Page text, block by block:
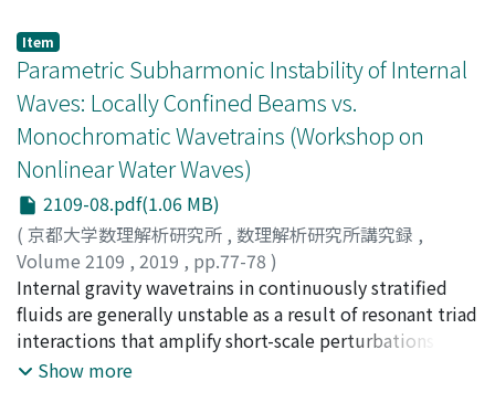
and it is found that there exist transversely unstable
surface solitary waves for the amplitude-to-depth ratio
of over 0.713 (Kataoka& Tsutahara 2004). This critical
ratio is well below that (=0.781) for the longitudinal
instability obtained by Tanaka (1986). Next, the same
transverse instability is examined numerically and we
find that results are consistent with the above
analytical results in that the growth rates and the
eigenfunctions of growing disturbance modes agree
well with those obtained by the theory (Kataoka 2010).
Finally, time evolution of transversely distorted solitary
wave is simulated numerically in order to give clear
intuitive picture of unstable wave motion. In this
report we only treat the fmal topic on numerical
Item
Parametric Subharmonic Instability of Internal
Waves: Locally Confined Beams vs.
Monochromatic Wavetrains (Workshop on
Nonlinear Water Waves)
2109-08.pdf(1.06 MB)
( 京都大学数理解析研究所 , 数理解析研究所講究録 ,
Volume 2109 , 2019 , pp.77-78 )
Akylas, Triantaphyllos R.
Internal gravity wavetrains in continuously stratified
fluids are generally unstable as a result of resonant triad
interactions that amplify short-scale perturbations with
frequency equal to one half of that ofthe underlying
Show more